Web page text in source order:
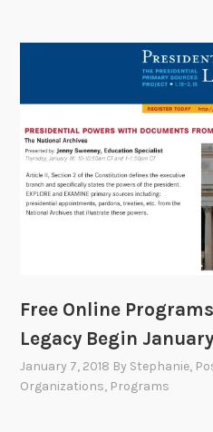
Free Online
Legacy Begin
January 7, 2018 By Stephanie,
Organizations, Programs